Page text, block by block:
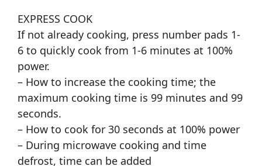
EXPRESS COOK
If not already cooking, press number pads 1-
6 to quickly cook from 1-6 minutes at 100%
power.
– How to increase the cooking time; the
maximum cooking time is 99 minutes and 99
seconds.
– How to cook for 30 seconds at 100% power
– During microwave cooking and time
defrost, time can be added